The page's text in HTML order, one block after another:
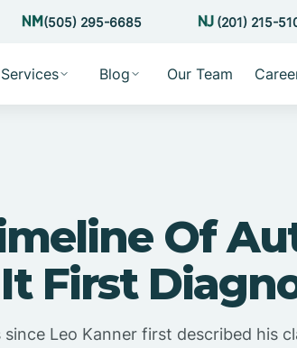
(505) 295-6685 (201) 215-
Services Blog Our Team
Of
First
Leo Kanner first described his